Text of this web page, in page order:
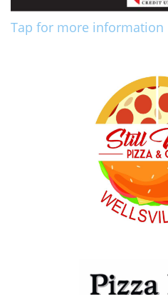
Tap for more information